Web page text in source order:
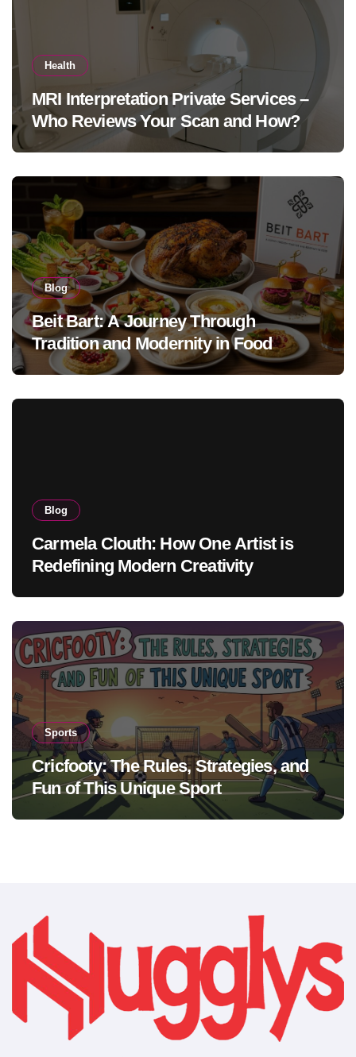
Health
MRI Interpretation Private Services –
Who Reviews Your Scan and How?
Blog
Beit Bart: A Journey Through
Tradition and Modernity in Food
Blog
Carmela Clouth: How One Artist is
Redefining Modern Creativity
Sports
Cricfooty: The Rules, Strategies, and
Fun of This Unique Sport